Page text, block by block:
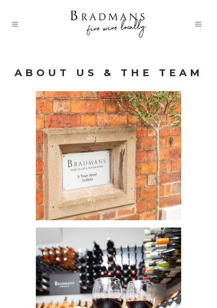
ABOUT US & THE TEAM